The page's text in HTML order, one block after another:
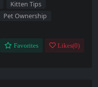
Kitten Tips
Pet Ownership
Favorites Likes(0)